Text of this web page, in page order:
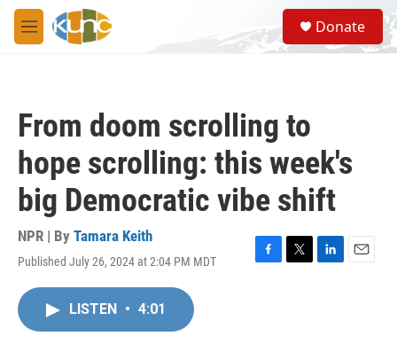
Skip to main content
M
e
S
e
a
Donate
From doom scrolling to
hope scrolling: this week's
big Democratic vibe shift
NPR | By Tamara Keith
Published July 26, 2024 at 2:04 PM MDT
F
T
L
E
LISTEN • 4:01